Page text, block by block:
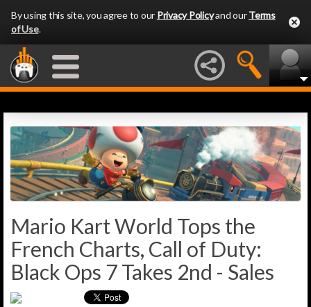
By using this site, you agree to our Privacy Policyand ourTerms
of Use.
Mario Kart World Tops the
French Charts, Call of Duty:
Black Ops 7 Takes 2nd - Sales